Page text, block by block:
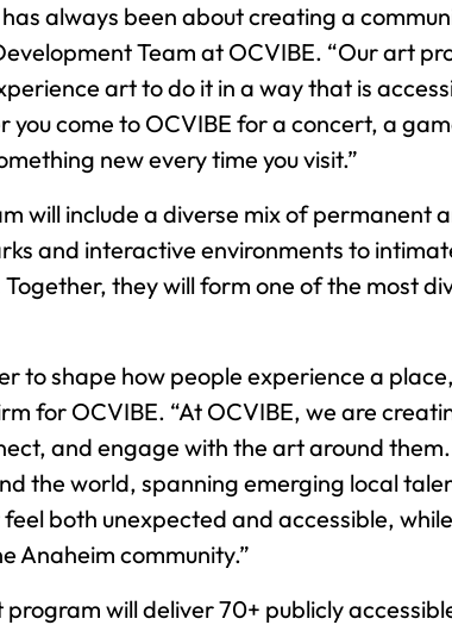
always been about creating a
Team at OCVIBE. “Our art
art to do it in a way that is
come to OCVIBE for a concert, a
new every time you visit.”
will include a diverse mix of
and interactive environments to
they will form one of the most
to shape how people experience a
for OCVIBE. “At OCVIBE, we are
and engage with the art around
the world, spanning emerging local
both unexpected and accessible,
Anaheim community.”
will deliver 70+ publicly